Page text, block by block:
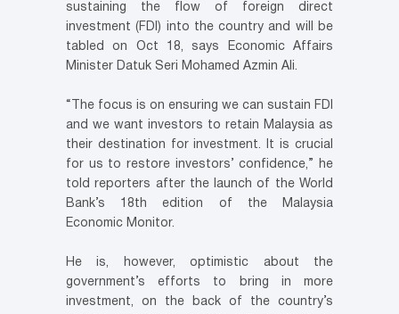
sustaining the flow of foreign direct
investment (FDI) into the country and will be
tabled on Oct 18, says Economic Affairs
Minister Datuk Seri Mohamed Azmin Ali.
“The focus is on ensuring we can sustain FDI
and we want investors to retain Malaysia as
their destination for investment. It is crucial
for us to restore investors’ confidence,” he
told reporters after the launch of the World
Bank’s 18th edition of the Malaysia
Economic Monitor.
He is, however, optimistic about the
government’s efforts to bring in more
investment, on the back of the country’s